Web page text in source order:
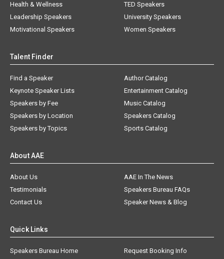
Health & Wellness
Leadership Speakers
Motivational Speakers
TED Speakers
University Speakers
Women Speakers
Talent Finder
Find a Speaker
Keynote Speaker Lists
Speakers by Fee
Speakers by Location
Speakers by Topics
Author Catalog
Entertainment Catalog
Music Catalog
Speakers Catalog
Sports Catalog
About AAE
About Us
AAE In The News
Testimonials
Speakers Bureau FAQs
Contact Us
Speaker News & Blog
Quick Links
Speakers Bureau Home
Request Booking Info